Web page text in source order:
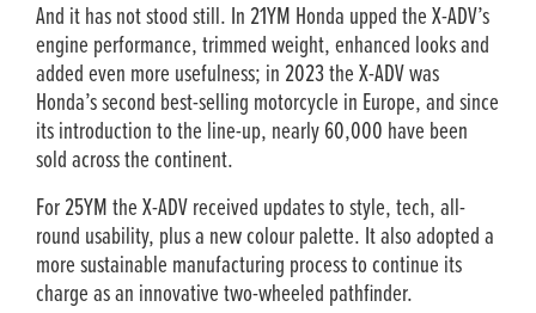
And it has not stood still. In 21YM Honda upped the X-ADV’s
engine performance, trimmed weight, enhanced looks and
added even more usefulness; in 2023 the X-ADV was
Honda’s second best-selling motorcycle in Europe, and since
its introduction to the line-up, nearly 60,000 have been
sold across the continent.
For 25YM the X-ADV received updates to style, tech, all-
round usability, plus a new colour palette. It also adopted a
more sustainable manufacturing process to continue its
charge as an innovative two-wheeled pathfinder.